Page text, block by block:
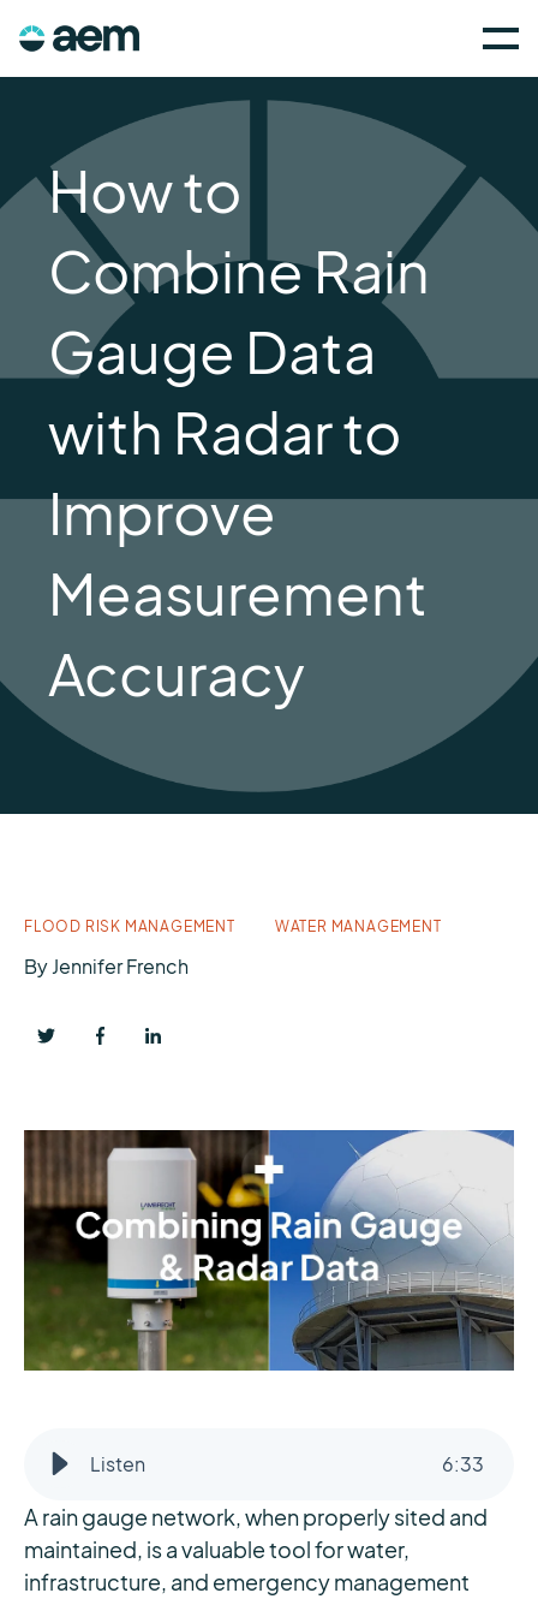
How to
Combine Rain
Gauge Data
with Radar to
Improve
Measurement
Accuracy
FLOOD RISK MANAGEMENT WATER MANAGEMENT
ByJennifer French
Listen 6:33
A rain gauge network, when properly sited and
maintained, is a valuable tool for water,
infrastructure, and emergency management